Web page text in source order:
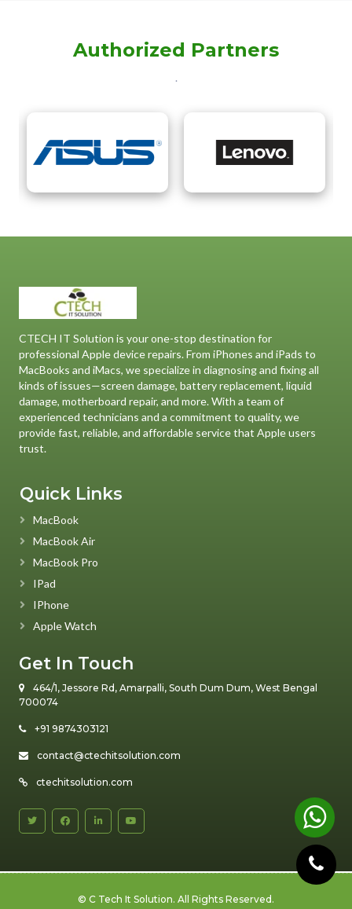
Authorized Partners
.
CTECH IT Solution is your one-stop destination for
professional Apple device repairs. From iPhones and iPads to
MacBooks and iMacs, we specialize in diagnosing and fixing all
kinds of issues—screen damage, battery replacement, liquid
damage, motherboard repair, and more. With a team of
experienced technicians and a commitment to quality, we
provide fast, reliable, and affordable service that Apple users
trust.
Quick Links
MacBook
MacBook Air
MacBook Pro
IPad
IPhone
Apple Watch
Get In Touch
464/1, Jessore Rd, Amarpalli, South Dum Dum, West Bengal
700074
+91 9874303121
contact@ctechitsolution.com
ctechitsolution.com
© C Tech It Solution. All Rights Reserved.